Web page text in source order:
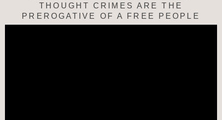
THOUGHT CRIMES ARE THE
PREROGATIVE OF A FREE PEOPLE